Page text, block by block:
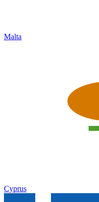
Malta
Cyprus